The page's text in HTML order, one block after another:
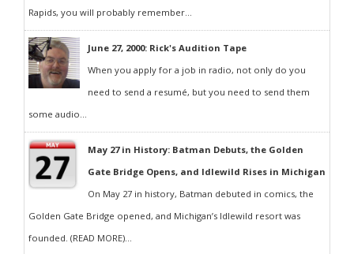
Rapids, you will probably remember...
June 27, 2000: Rick's Audition Tape
When you apply for a job in radio, not only do you
need to send a resumé, but you need to send them
some audio...
May 27 in History: Batman Debuts, the Golden
Gate Bridge Opens, and Idlewild Rises in Michigan
On May 27 in history, Batman debuted in comics, the
Golden Gate Bridge opened, and Michigan’s Idlewild resort was
founded. (READ MORE)...